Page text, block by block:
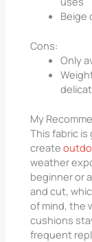
Beige
Cons:
Only
My
This fabric
create
weather
beginner or
and cut,
of mind, the
cushions
frequent